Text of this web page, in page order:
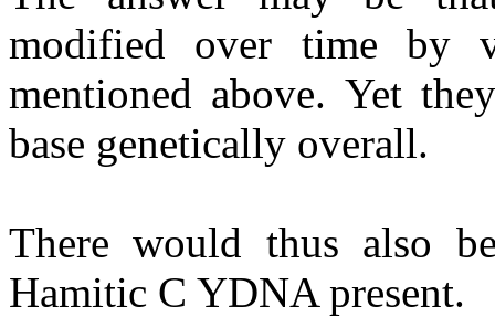
modified over time by
mentioned above. Yet
base genetically overall.
There would thus also
Hamitic C YDNA present.